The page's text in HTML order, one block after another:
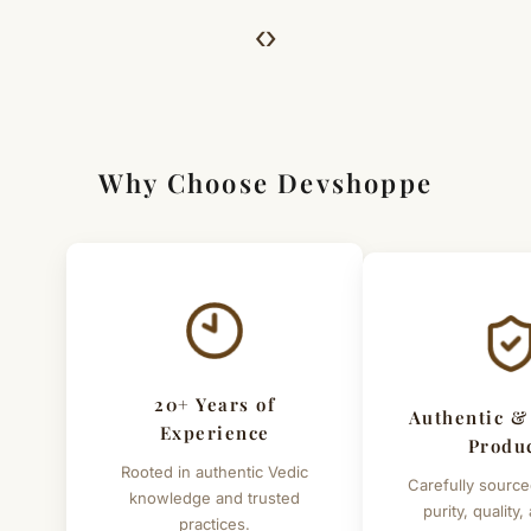
[Click here to read complete
‹›
Why Choose Devshoppe
20+ Years of
Experience
Rooted in authentic Vedic
knowledge and trusted
practices.
Authentic
Carefully
purity, quality,